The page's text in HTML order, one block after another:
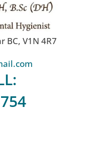
BC, V1N 4R7